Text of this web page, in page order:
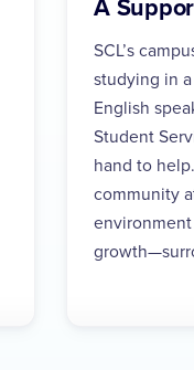
A
SCL’s
studying in
English
Student
hand to
community
environment